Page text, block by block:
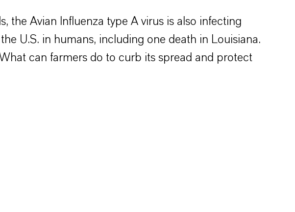
the Avian Influenza type A virus is also infecting
U.S. in humans, including one death in Louisiana.
can farmers do to curb its spread and protect